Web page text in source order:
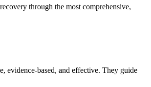
through the most comprehensive,
evidence-based, and effective. They guide